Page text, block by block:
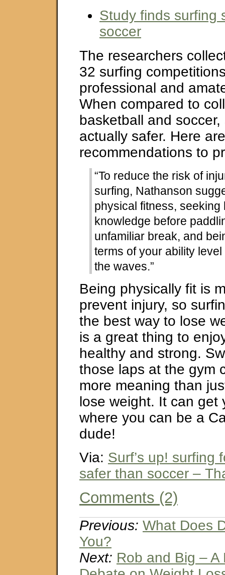
Study finds surfing
soccer
The researchers
32 surfing
professional and
When compared to
basketball and
actually safer. Here
recommendations to
“To reduce the risk of
surfing, Nathanson
physical fitness, seeking
knowledge before
unfamiliar break, and
terms of your ability
the waves.”
Being physically fit is
prevent injury, so
the best way to lose
is a great thing to
healthy and strong.
those laps at the gym
more meaning than
lose weight. It can get
where you can be a
dude!
Via: Surf’s up! surfing
safer than soccer –
Comments (2)
Previous: What Does
You?
Next: Rob and Big – A